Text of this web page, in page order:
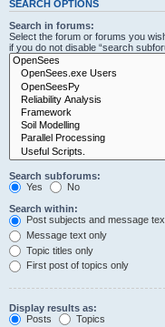
SEARCH OPTIONS
Search in forums:
Select the forum or forums you
if you do not disable “search
Search subforums:
Yes
No
Search within:
Post subjects and message
Message text only
Topic titles only
First post of topics only
Display results as:
Posts
Topics